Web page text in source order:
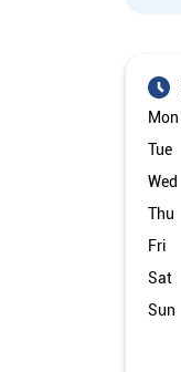
Mon
Tue
Wed
Thu
Fri
Sat
Sun